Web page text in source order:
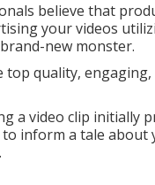
believe that
your videos
new monster.
top quality,
a video clip initially
inform a tale about